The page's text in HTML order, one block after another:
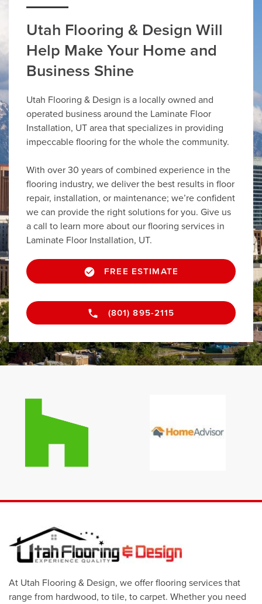
Utah Flooring & Design Will
Help Make Your Home and
Business Shine
Utah Flooring & Design is a locally owned and
operated business around the Laminate Floor
Installation, UT area that specializes in providing
impeccable flooring for the whole the community.
With over 30 years of combined experience in the
flooring industry, we deliver the best results in floor
repair, installation, or maintenance; we’re confident
we can provide the right solutions for you. Give us
a call to learn more about our flooring services in
Laminate Floor Installation, UT.
FREE ESTIMATE
(801) 895-2115
At Utah Flooring & Design, we offer flooring services that
range from hardwood, to tile, to carpet. Whether you need